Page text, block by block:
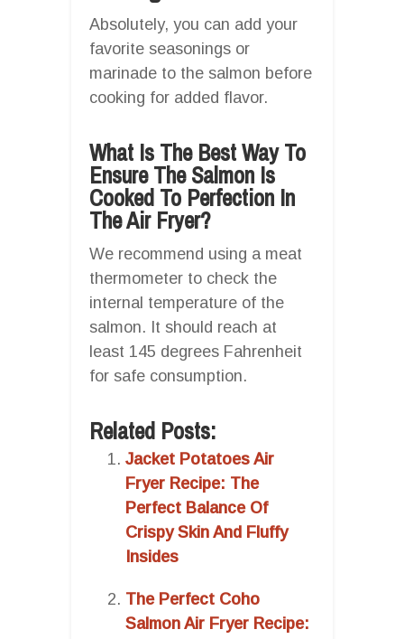
Absolutely, you can add your
favorite seasonings or
marinade to the salmon before
cooking for added flavor.
What Is The Best Way To
Ensure The Salmon Is
Cooked To Perfection In
The Air Fryer?
We recommend using a meat
thermometer to check the
internal temperature of the
salmon. It should reach at
least 145 degrees Fahrenheit
for safe consumption.
Related Posts:
Jacket Potatoes Air
Fryer Recipe: The
Perfect Balance Of
Crispy Skin And Fluffy
Insides
The Perfect Coho
Salmon Air Fryer Recipe: